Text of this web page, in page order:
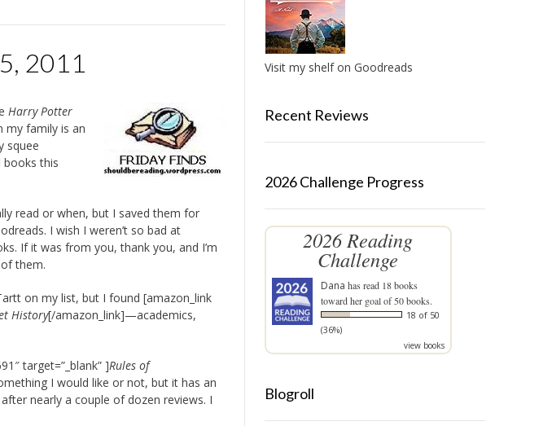
2011
Harry Potter
my family is an
squee
this
read or when, but I saved them for
I wish I weren’t so bad at
If it was from you, thank you, and I’m
them.
on my list, but I found [amazon_link
History[/amazon_link]—academics,
target=”_blank” ]Rules of
I would like or not, but it has an
nearly a couple of dozen reviews. I
Visit my shelf on Goodreads
Recent Reviews
2026 Challenge Progress
2026 Reading
Challenge
Dana has read 18 books
toward her goal of 50 books.
18 of 50
(36%)
view books
Blogroll